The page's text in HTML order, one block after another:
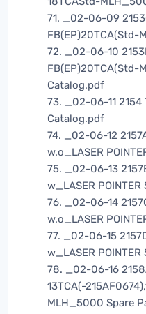
71. _02-06-09
FB(EP)20TCA(Std-
72. _02-06-10
FB(EP)20TCA(Std-
Catalog.pdf
73. _02-06-11 2154
Catalog.pdf
74. _02-06-12
w.o_LASER
75. _02-06-13
w_LASER
76. _02-06-14
w.o_LASER
77. _02-06-15
w_LASER
78. _02-06-16
13TCA(-
MLH_5000 Spare